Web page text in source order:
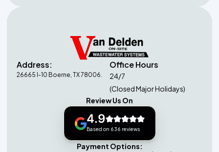
Address:
26665 I-10 Boerne, TX 78006.
Office Hours
24/7
(Closed Major Holidays)
Review Us On
4.9
Based on 636 reviews
Payment Options: